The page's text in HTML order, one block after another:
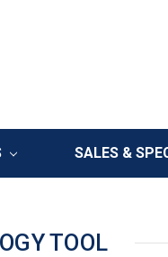
SALES &
TOOL